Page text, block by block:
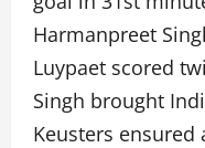
Harmanpreet
Luypaet scored
Singh brought
Keusters ensured